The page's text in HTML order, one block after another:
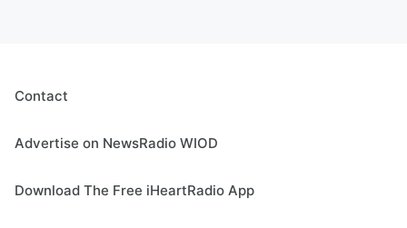
Contact
Advertise on NewsRadio WIOD
Download The Free iHeartRadio App